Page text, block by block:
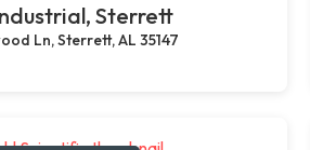
Sterrett
Ln, Sterrett, AL 35147